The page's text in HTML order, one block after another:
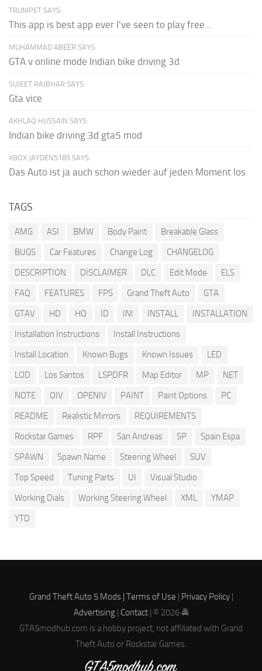
TRUMPET SAYS:
This app is best app ever I've seen to play free...
MUHAMMAD ABEER SAYS:
GTA v online mode Indian bike driving 3d
SUJEET RAJBHAR SAYS:
Gta vice
AKHLAQ HUSSAIN SAYS:
Indian bike driving 3d gta5 mod
XBOX JAYDEN5185 SAYS:
Das Auto ist ja auch schon wieder auf jeden Moment los
TAGS
AMG ASI BMW Body Paint
Breakable Glass
BUGS
Car Features Change Log
CHANGELOG
DESCRIPTION
DISCLAIMER DLC Edit Mode
ELS
FAQ
FEATURES FPS Grand Theft Auto
GTA
GTAV
HD HQ ID INI INSTALL
INSTALLATION
Installation Instructions
Install Instructions
Install Location
Known Bugs Known Issues
LED
LOD
Los Santos LSPDFR Map Editor MP
NET
NOTE
OIV OPENIV PAINT Paint Options
PC
README
Realistic Mirrors
REQUIREMENTS
Rockstar Games
RPF San Andreas SP
Spain Espa
SPAWN
Spawn Name Steering Wheel
SUV
Top Speed
Tuning Parts UI
Visual Studio
Working Dials
Working Steering Wheel XML
YMAP
YTD
Grand Theft Auto 5 Mods | Terms of Use | Privacy Policy|
Advertising| Contact| © 2026 🚔
GTA5modhub.com is a hobby project, not affiliated with Grand
Theft Auto or Rockstar Games.